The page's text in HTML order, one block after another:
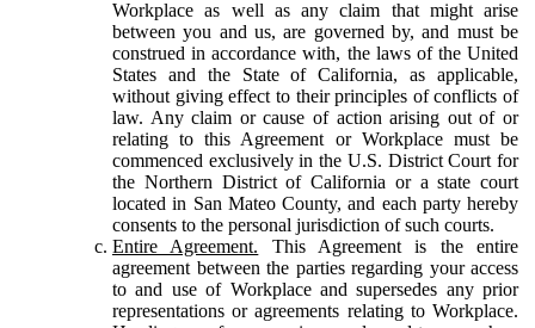
Workplace as well as any claim that might arise
between you and us, are governed by, and must be
construed in accordance with, the laws of the United
States and the State of California, as applicable,
without giving effect to their principles of conflicts of
law. Any claim or cause of action arising out of or
relating to this Agreement or Workplace must be
commenced exclusively in the U.S. District Court for
the Northern District of California or a state court
located in San Mateo County, and each party hereby
consents to the personal jurisdiction of such courts.
Entire Agreement. This Agreement is the entire
agreement between the parties regarding your access
to and use of Workplace and supersedes any prior
representations or agreements relating to Workplace.